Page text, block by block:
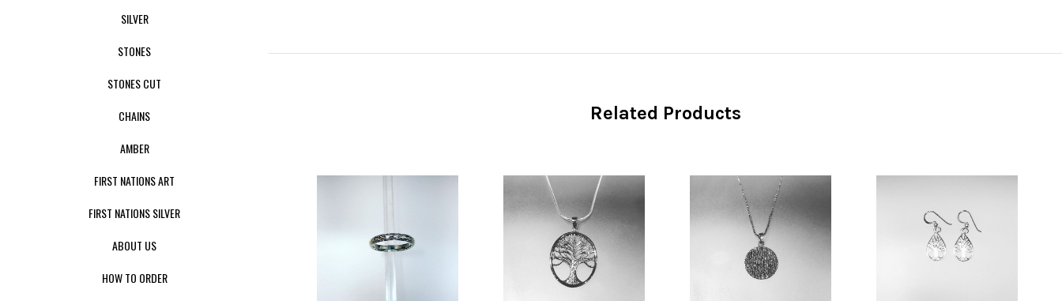
SILVER
STONES
STONES CUT
CHAINS
AMBER
FIRST NATIONS ART
FIRST NATIONS SILVER
ABOUT US
HOW TO ORDER
Related Products